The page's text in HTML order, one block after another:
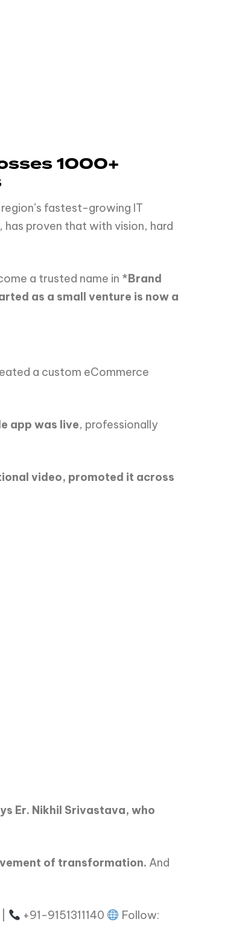
1000+
fastest-growing IT
, has proven that with vision, hard
a trusted name in *Brand
as a small venture is now a
a custom eCommerce
app was live, professionally
video, promoted it across
Er. Nikhil Srivastava, who
of transformation. And
+91-9151311140
Follow: